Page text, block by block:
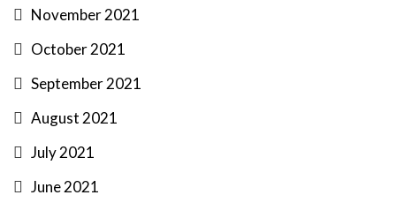
November 2021
October 2021
September 2021
August 2021
July 2021
June 2021